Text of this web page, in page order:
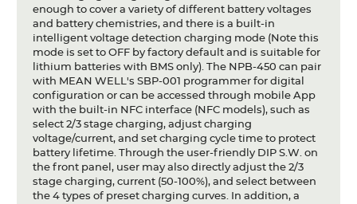
enough to cover a variety of different battery voltages
and battery chemistries, and there is a built-in
intelligent voltage detection charging mode (Note this
mode is set to OFF by factory default and is suitable for
lithium batteries with BMS only). The NPB-450 can pair
with MEAN WELL's SBP-001 programmer for digital
configuration or can be accessed through mobile App
with the built-in NFC interface (NFC models), such as
select 2/3 stage charging, adjust charging
voltage/current, and set charging cycle time to protect
battery lifetime. Through the user-friendly DIP S.W. on
the front panel, user may also directly adjust the 2/3
stage charging, current (50-100%), and select between
the 4 types of preset charging curves. In addition, a